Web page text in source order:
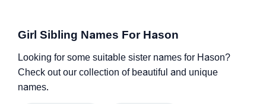
Girl Sibling Names For Hason
Looking for some suitable sister names for Hason?
Check out our collection of beautiful and unique
names.